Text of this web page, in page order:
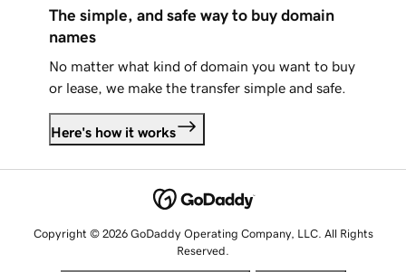
The simple, and safe way to buy domain
names
No matter what kind of domain you want to buy
or lease, we make the transfer simple and safe.
Here's how it works
Copyright © 2026 GoDaddy Operating Company, LLC. All Rights
Reserved.